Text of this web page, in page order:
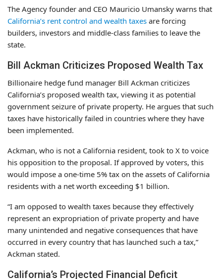
The Agency founder and CEO Mauricio Umansky warns that
California’s rent control and wealth taxes are forcing
builders, investors and middle-class families to leave the
state.
Bill Ackman Criticizes Proposed Wealth Tax
Billionaire hedge fund manager Bill Ackman criticizes
California’s proposed wealth tax, viewing it as potential
government seizure of private property. He argues that such
taxes have historically failed in countries where they have
been implemented.
Ackman, who is not a California resident, took to X to voice
his opposition to the proposal. If approved by voters, this
would impose a one-time 5% tax on the assets of California
residents with a net worth exceeding $1 billion.
“I am opposed to wealth taxes because they effectively
represent an expropriation of private property and have
many unintended and negative consequences that have
occurred in every country that has launched such a tax,”
Ackman stated.
California’s Projected Financial Deficit